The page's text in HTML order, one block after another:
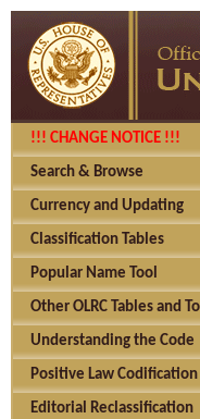
!!! CHANGE NOTICE !!!
Search & Browse
Currency and Updating
Classification Tables
Popular Name Tool
Other OLRC Tables and
Understanding the Code
Positive Law Codification
Editorial Reclassification